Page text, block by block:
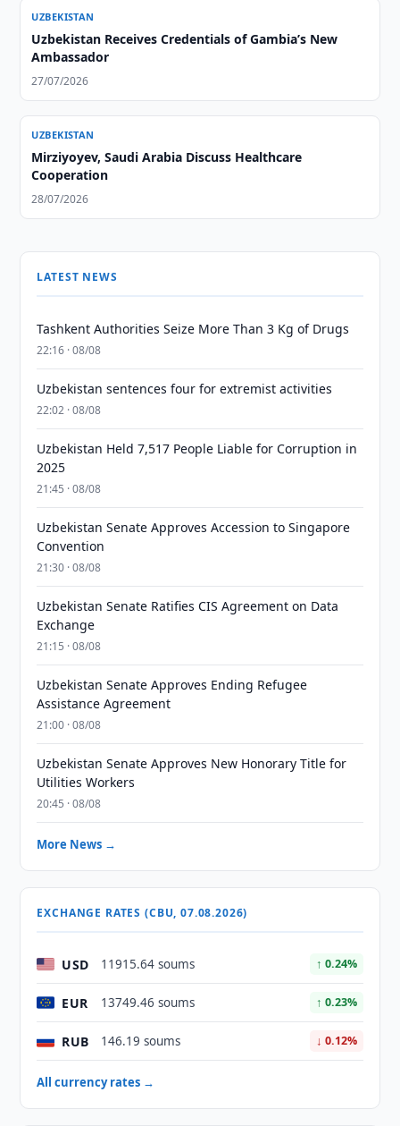
UZBEKISTAN
Uzbekistan Receives Credentials of Gambia’s New
Ambassador
27/07/2026
UZBEKISTAN
Mirziyoyev, Saudi Arabia Discuss Healthcare
Cooperation
28/07/2026
LATEST NEWS
Tashkent Authorities Seize More Than 3 Kg of Drugs
22:16 · 08/08
Uzbekistan sentences four for extremist activities
22:02 · 08/08
Uzbekistan Held 7,517 People Liable for Corruption in
2025
21:45 · 08/08
Uzbekistan Senate Approves Accession to Singapore
Convention
21:30 · 08/08
Uzbekistan Senate Ratifies CIS Agreement on Data
Exchange
21:15 · 08/08
Uzbekistan Senate Approves Ending Refugee
Assistance Agreement
21:00 · 08/08
Uzbekistan Senate Approves New Honorary Title for
Utilities Workers
20:45 · 08/08
More News →
EXCHANGE RATES (CBU, 07.08.2026)
USD 11915.64 soums ↑ 0.24%
EUR 13749.46 soums ↑ 0.23%
RUB 146.19 soums ↓ 0.12%
All currency rates →